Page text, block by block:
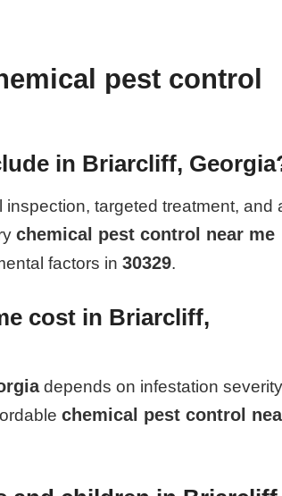
pest control
in Briarcliff,
targeted treatment, and
chemical pest control near me
factors in30329.
cost in Briarcliff,
depends on infestation
chemical pest control